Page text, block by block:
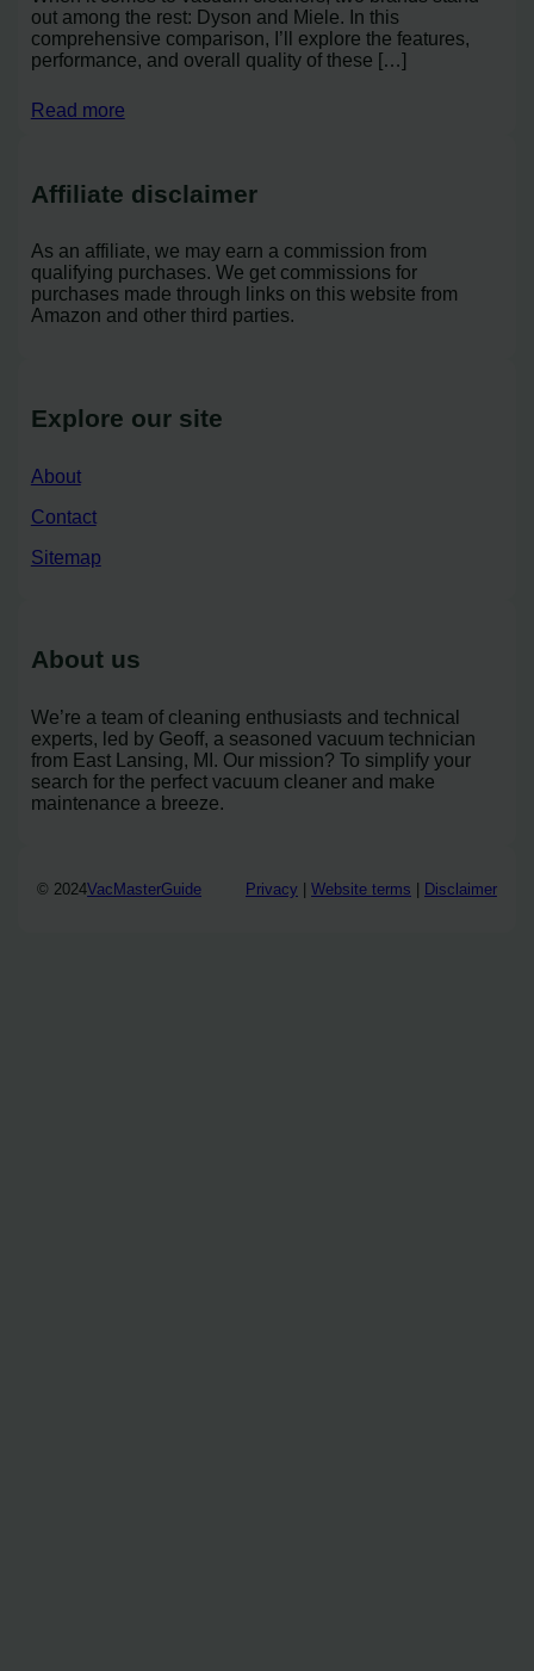
out among the rest: Dyson and Miele. In this
comprehensive comparison, I’ll explore the features,
performance, and overall quality of these […]
Read more
Affiliate disclaimer
As an affiliate, we may earn a commission from
qualifying purchases. We get commissions for
purchases made through links on this website from
Amazon and other third parties.
Explore our site
About
Contact
Sitemap
About us
We’re a team of cleaning enthusiasts and technical
experts, led by Geoff, a seasoned vacuum technician
from East Lansing, MI. Our mission? To simplify your
search for the perfect vacuum cleaner and make
maintenance a breeze.
© 2024VacMasterGuide Privacy Website terms Disclaimer